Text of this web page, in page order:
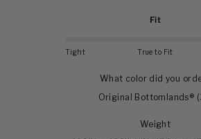
Fit
Tight True to Fit
What color did you
Original Bottomlands® (
Weight